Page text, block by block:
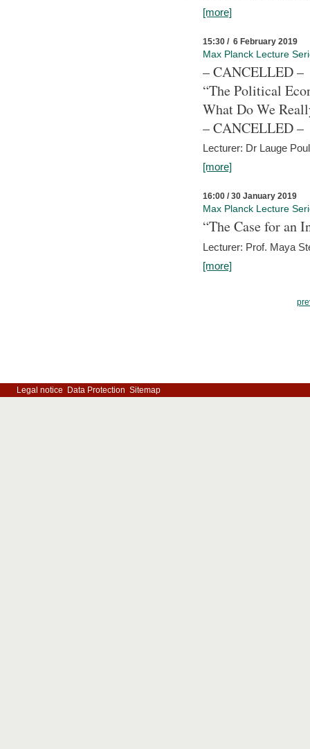
[more]
15:30 / 6 February 2019
Max Planck Lecture
– CANCELLED –
“The Political
What Do We
– CANCELLED –
Lecturer: Dr Lauge
[more]
16:00 / 30 January 2019
Max Planck Lecture
“The Case for an
Lecturer: Prof. Maya
[more]
Legal notice Data Protection Sitemap